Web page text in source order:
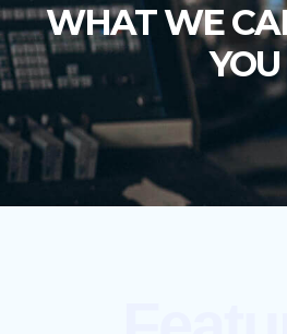
WHAT WE
YOU